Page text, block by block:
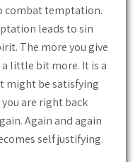
combat temptation.
leads to sin
The more you give
little bit more. It is a
might be satisfying
are right back
Again and again
self justifying.